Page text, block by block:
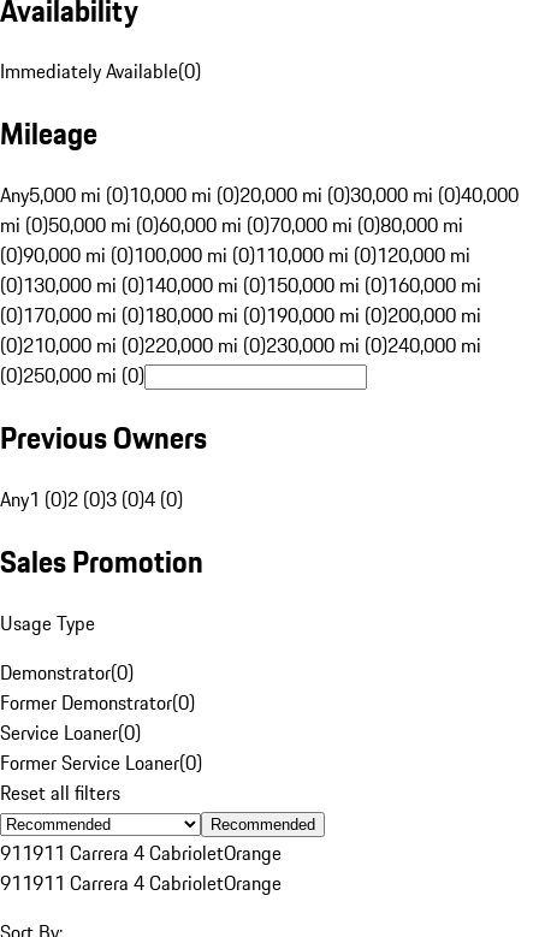
Availability
Immediately Available(0)
Mileage
Any5,000 mi (0)10,000 mi (0)20,000 mi (0)30,000 mi (0)40,000
mi (0)50,000 mi (0)60,000 mi (0)70,000 mi (0)80,000 mi
(0)90,000 mi (0)100,000 mi (0)110,000 mi (0)120,000 mi
(0)130,000 mi (0)140,000 mi (0)150,000 mi (0)160,000 mi
(0)170,000 mi (0)180,000 mi (0)190,000 mi (0)200,000 mi
(0)210,000 mi (0)220,000 mi (0)230,000 mi (0)240,000 mi
(0)250,000 mi (0)
Previous Owners
Any1 (0)2 (0)3 (0)4 (0)
Sales Promotion
Usage Type
Demonstrator(0)
Former Demonstrator(0)
Service Loaner(0)
Former Service Loaner(0)
Reset all filters
Recommended
911911 Carrera 4 CabrioletOrange
911911 Carrera 4 CabrioletOrange